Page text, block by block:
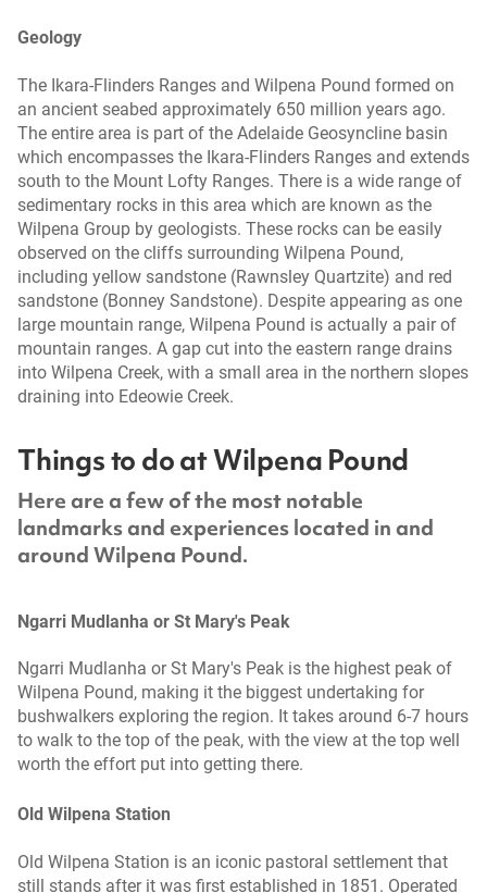
Geology
The Ikara-Flinders Ranges and Wilpena Pound formed on
an ancient seabed approximately 650 million years ago.
The entire area is part of the Adelaide Geosyncline basin
which encompasses the Ikara-Flinders Ranges and extends
south to the Mount Lofty Ranges. There is a wide range of
sedimentary rocks in this area which are known as the
Wilpena Group by geologists. These rocks can be easily
observed on the cliffs surrounding Wilpena Pound,
including yellow sandstone (Rawnsley Quartzite) and red
sandstone (Bonney Sandstone). Despite appearing as one
large mountain range, Wilpena Pound is actually a pair of
mountain ranges. A gap cut into the eastern range drains
into Wilpena Creek, with a small area in the northern slopes
draining into Edeowie Creek.
Things to do at Wilpena Pound
Here are a few of the most notable
landmarks and experiences located in and
around Wilpena Pound.
Ngarri Mudlanha or St Mary's Peak
Ngarri Mudlanha or St Mary's Peak is the highest peak of
Wilpena Pound, making it the biggest undertaking for
bushwalkers exploring the region. It takes around 6-7 hours
to walk to the top of the peak, with the view at the top well
worth the effort put into getting there.
Old Wilpena Station
Old Wilpena Station is an iconic pastoral settlement that
still stands after it was first established in 1851. Operated